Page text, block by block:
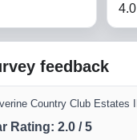
4.0
feedback
Country Club Estates II
Rating: 2.0 /5